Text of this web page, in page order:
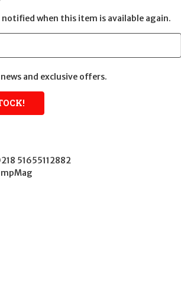
when this item is available again.
and exclusive offers.
51655112882